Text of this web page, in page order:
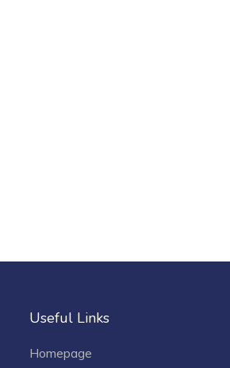
Useful Links
Homepage